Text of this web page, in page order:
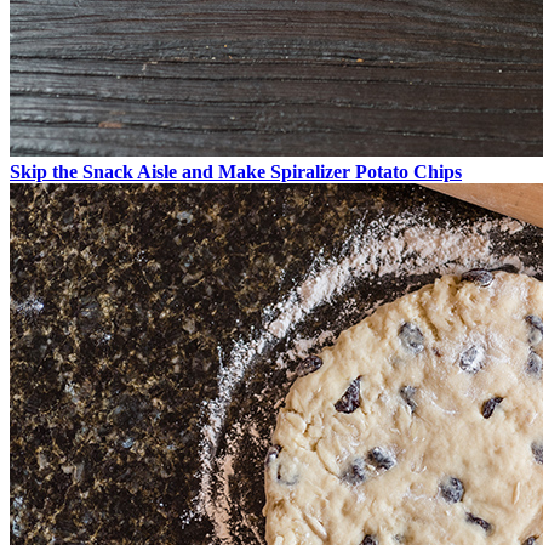
Skip the Snack Aisle and Make Spiralizer Potato Chips